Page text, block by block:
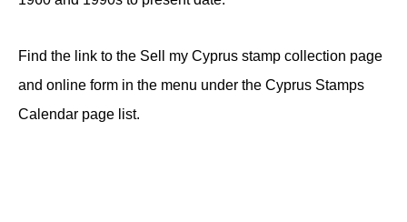
Find the link to the Sell my Cyprus stamp collection page
and online form in the menu under the Cyprus Stamps
Calendar page list.